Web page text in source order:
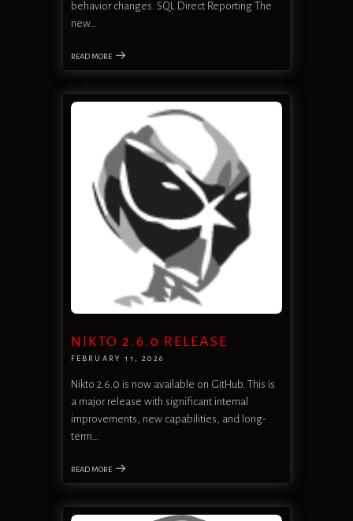
behavior changes. SQL Direct Reporting The
new…
READ MORE
NIKTO 2.6.0 RELEASE
FEBRUARY 11, 2026
Nikto 2.6.0 is now available on GitHub. This is
a major release with significant internal
improvements, new capabilities, and long-
term…
READ MORE